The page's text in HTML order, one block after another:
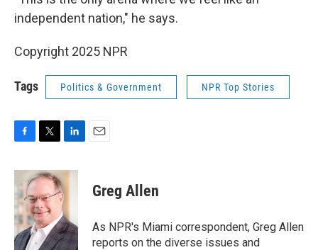
independent nation," he says.
Copyright 2025 NPR
Tags Politics & Government NPR Top Stories
c
e
b
o
o
k
i
t
e
r
n
k
e
d
I
n
Greg Allen
As NPR's Miami correspondent, Greg Allen
reports on the diverse issues and